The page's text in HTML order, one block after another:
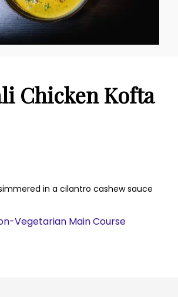
Chicken Kofta
in a cilantro cashew sauce
Vegetarian Main Course